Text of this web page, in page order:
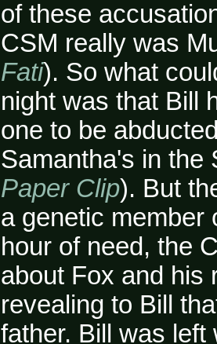
of these
CSM really was
Fati). So what
night was that Bill
one to be
Samantha's in
Paper Clip). But
a genetic member
hour of need, the
about Fox and his
revealing to Bill
father. Bill was